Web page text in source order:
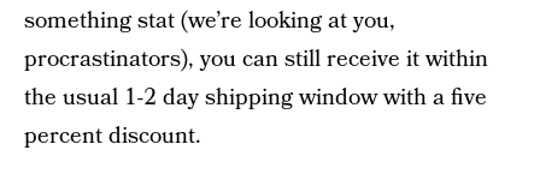
something stat (we’re looking at you,
procrastinators), you can still receive it within
the usual 1-2 day shipping window with a five
percent discount.